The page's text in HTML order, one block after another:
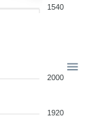
1540
2000
1920